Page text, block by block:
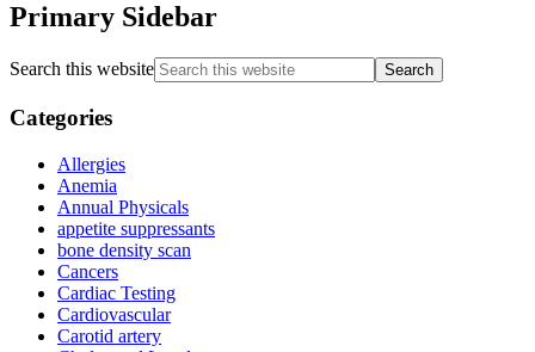
Primary Sidebar
Search this website
Categories
Allergies
Anemia
Annual Physicals
appetite suppressants
bone density scan
Cancers
Cardiac Testing
Cardiovascular
Carotid artery